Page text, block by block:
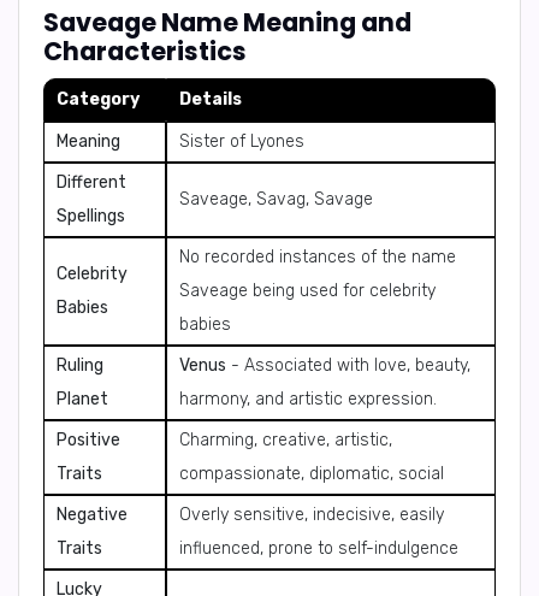
Saveage Name Meaning and
Characteristics
Category Details
Meaning
Sister of Lyones
Different
Spellings
Saveage, Savag, Savage
Celebrity
Babies
No recorded instances of the name
Saveage being used for celebrity
babies
Ruling
Planet
Venus - Associated with love, beauty,
harmony, and artistic expression.
Positive
Traits
Charming, creative, artistic,
compassionate, diplomatic, social
Negative
Traits
Overly sensitive, indecisive, easily
influenced, prone to self-indulgence
Lucky